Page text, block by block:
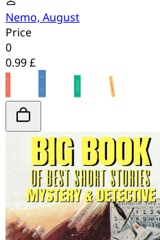
Nemo, August
Price
0
0.99 £